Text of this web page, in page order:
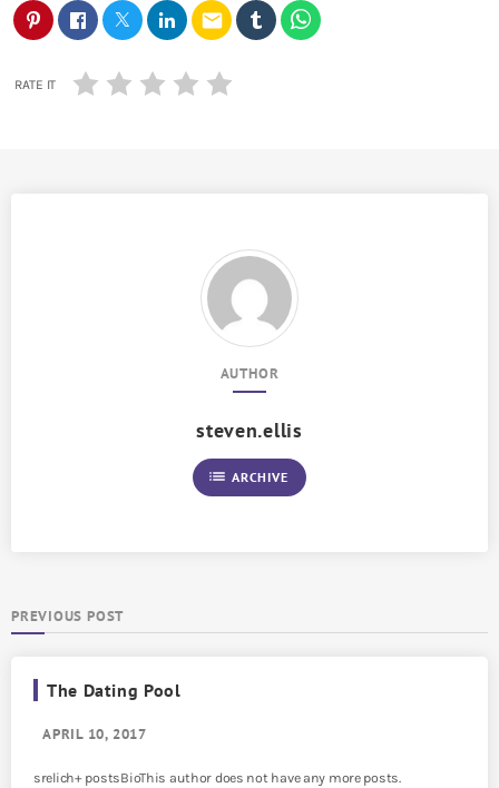
email
RATE IT
AUTHOR
steven.ellis
list ARCHIVE
PREVIOUS POST
The Dating Pool
APRIL 10, 2017
srelich+ postsBioThis author does not have any more posts.